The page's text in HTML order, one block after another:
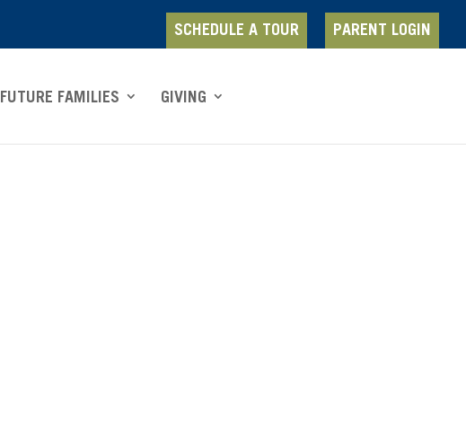
SCHEDULE A TOUR PARENT LOGIN
FUTURE FAMILIES GIVING